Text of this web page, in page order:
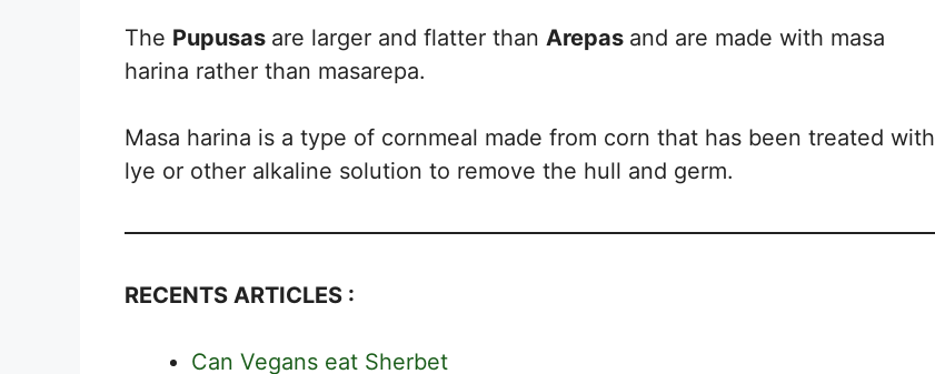
The Pupusas are larger and flatter than Arepas and are made with masa
harina rather than masarepa.
Masa harina is a type of cornmeal made from corn that has been treated with
lye or other alkaline solution to remove the hull and germ.
RECENTS ARTICLES :
Can Vegans eat Sherbet